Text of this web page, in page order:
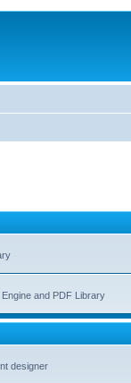
and PDF Library
designer